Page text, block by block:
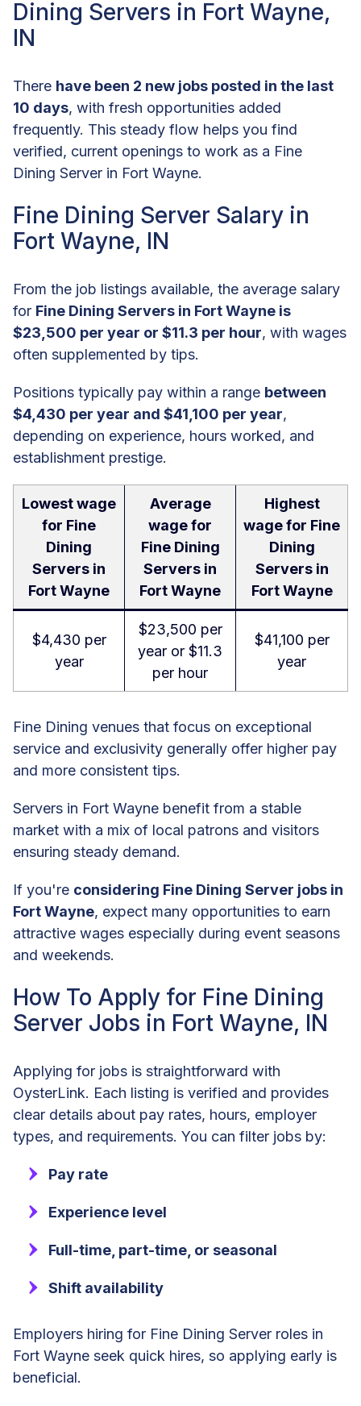
Dining Servers in Fort Wayne,
IN
There have been 2 new jobs posted in the last
10 days, with fresh opportunities added
frequently. This steady flow helps you find
verified, current openings to work as a Fine
Dining Server in Fort Wayne.
Fine Dining Server Salary in
Fort Wayne, IN
From the job listings available, the average salary
for Fine Dining Servers in Fort Wayne is
$23,500 per year or $11.3 per hour, with wages
often supplemented by tips.
Positions typically pay within a range between
$4,430 per year and $41,100 per year,
depending on experience, hours worked, and
establishment prestige.
Lowest wage
for Fine
Dining
Servers in
Fort Wayne
Average
wage for
Fine Dining
Servers in
Fort Wayne
Highest
wage for Fine
Dining
Servers in
Fort Wayne
$4,430 per
year
$23,500 per
year or $11.3
per hour
$41,100 per
year
Fine Dining venues that focus on exceptional
service and exclusivity generally offer higher pay
and more consistent tips.
Servers in Fort Wayne benefit from a stable
market with a mix of local patrons and visitors
ensuring steady demand.
If you're considering Fine Dining Server jobs in
Fort Wayne, expect many opportunities to earn
attractive wages especially during event seasons
and weekends.
How To Apply for Fine Dining
Server Jobs in Fort Wayne, IN
Applying for jobs is straightforward with
OysterLink. Each listing is verified and provides
clear details about pay rates, hours, employer
types, and requirements. You can filter jobs by:
Pay rate
Experience level
Full-time, part-time, or seasonal
Shift availability
Employers hiring for Fine Dining Server roles in
Fort Wayne seek quick hires, so applying early is
beneficial.